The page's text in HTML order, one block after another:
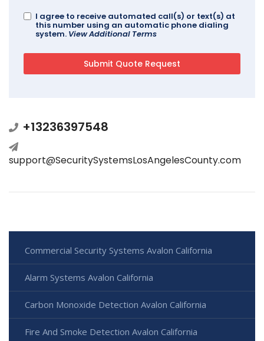
I agree to receive automated call(s) or text(s) at
this number using an automatic phone dialing
system. View Additional Terms
+13236397548
support@SecuritySystemsLosAngelesCounty.com
Commercial Security Systems Avalon California
Alarm Systems Avalon California
Carbon Monoxide Detection Avalon California
Fire And Smoke Detection Avalon California